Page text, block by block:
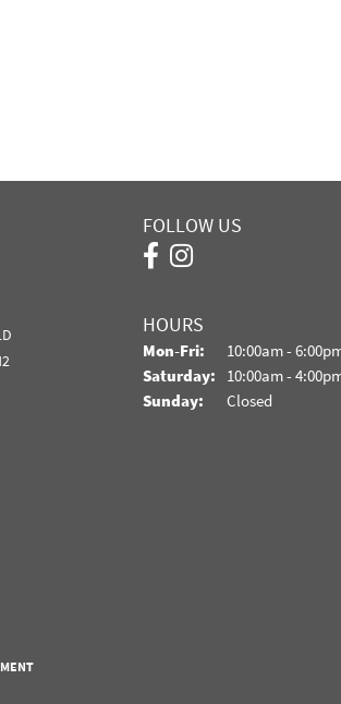
FOLLOW US
HOURS
Mon-Fri: Monday - Friday:
10:00am -
Saturday: 10:00am -
Sunday:
Closed